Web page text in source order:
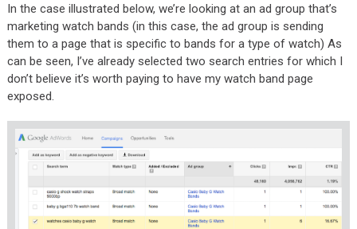
In the case illustrated below, we’re looking at an ad group that’s
marketing watch bands (in this case, the ad group is sending
them to a page that is specific to bands for a type of watch) As
can be seen, I’ve already selected two search entries for which I
don’t believe it’s worth paying to have my watch band page
exposed.